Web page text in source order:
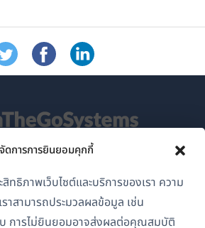
จัดการการยินยอมคุกกี้
ทธิภาพเว็บไซต์และบริการของเรา ความ
สามารถประมวลผลข้อมูล เช่น
การไม่ยินยอมอาจส่งผลต่อคุณสมบัติ
ละนโยบายความเป็นส่วนตัว
เข้าร่วมทีมของเรา(เปิด